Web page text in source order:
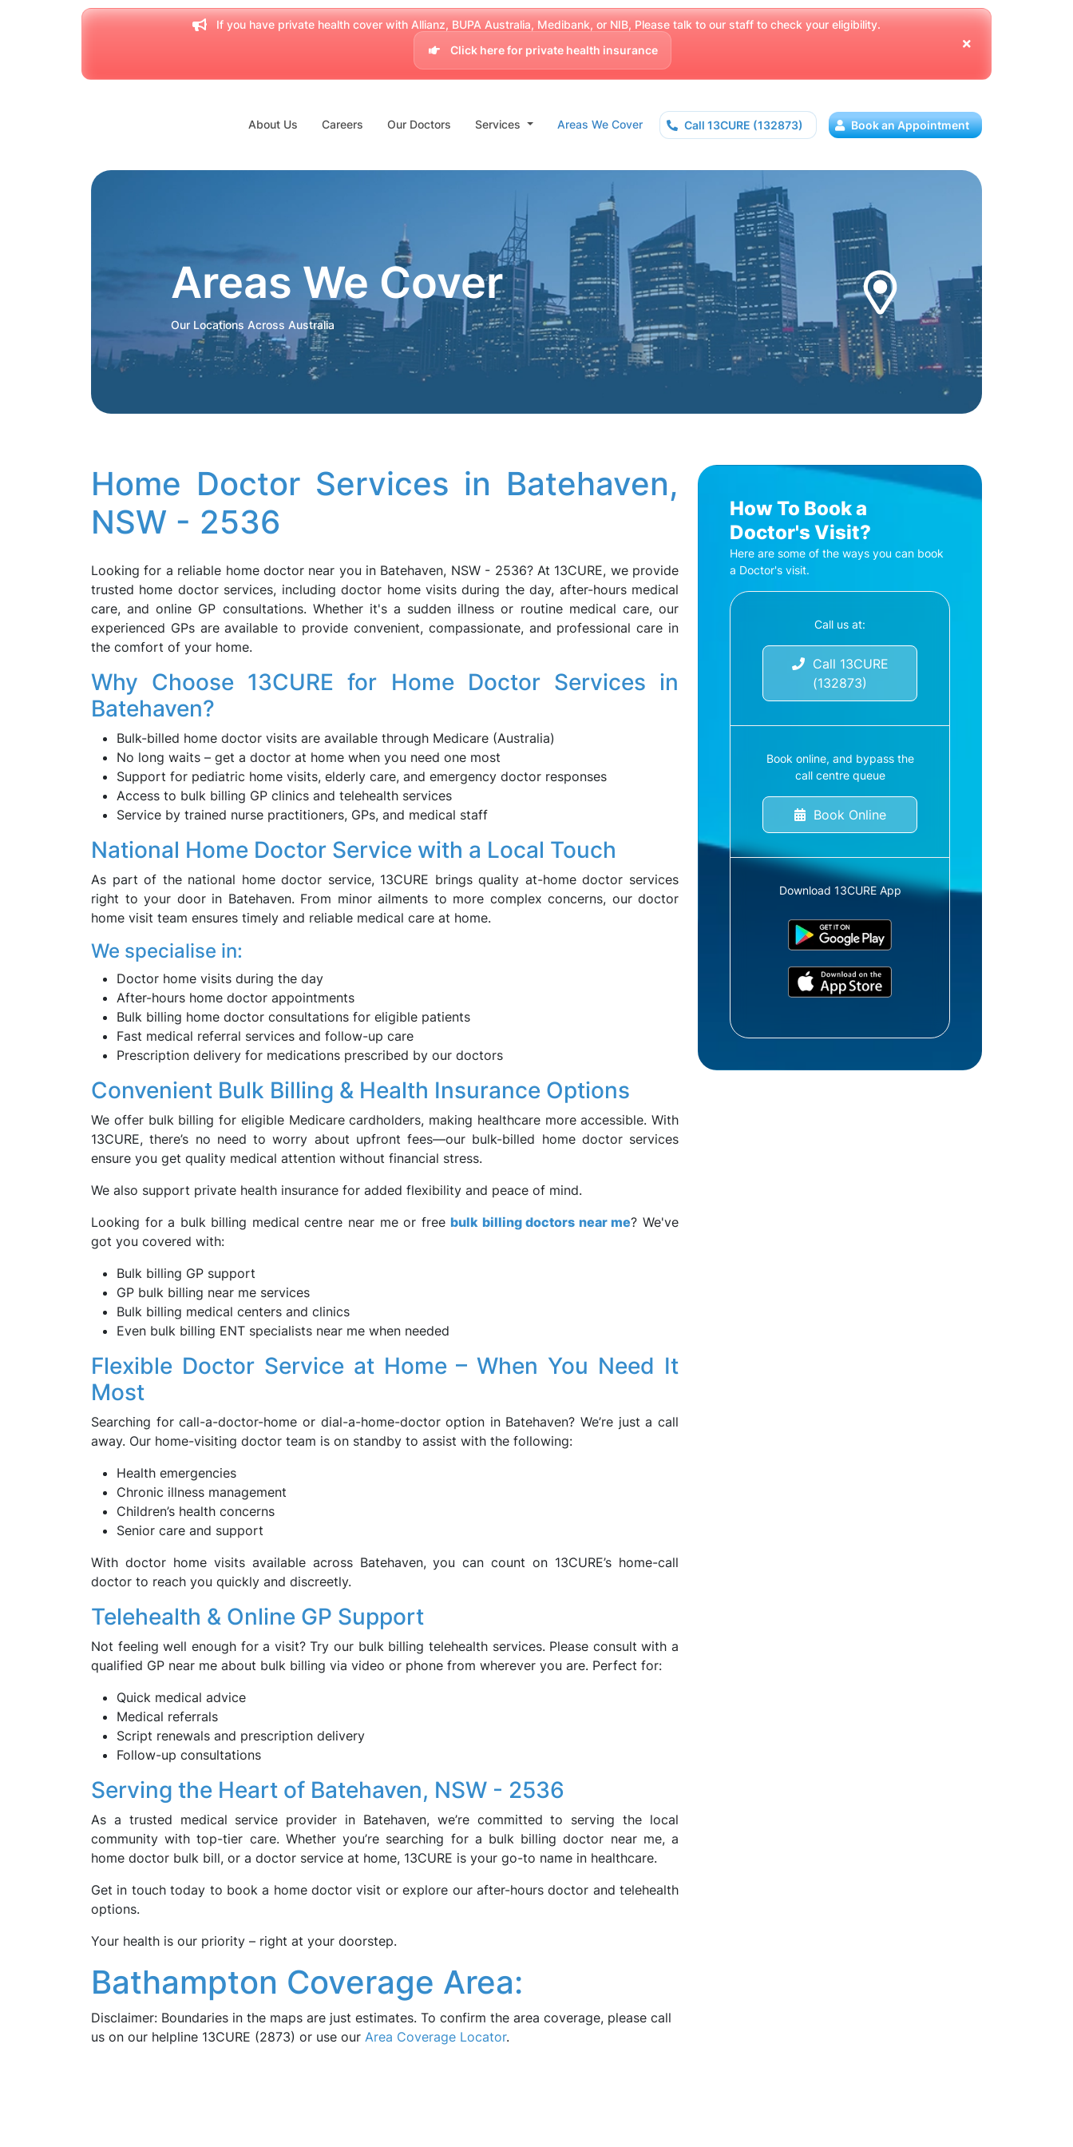
If you have private health cover with Allianz, BUPA Australia, Medibank, or NIB, Please talk to our staff to check your eligibility.
Click here for private health insurance
About Us Careers Our Doctors Services Areas We Cover Call 13CURE (132873) Book an Appointment
Areas We Cover
Our Locations Across Australia
Home Doctor Services in Batehaven,
NSW - 2536
Looking for a reliable home doctor near you in Batehaven, NSW - 2536? At 13CURE, we provide
trusted home doctor services, including doctor home visits during the day, after-hours medical
care, and online GP consultations. Whether it's a sudden illness or routine medical care, our
experienced GPs are available to provide convenient, compassionate, and professional care in
the comfort of your home.
Why Choose 13CURE for Home Doctor Services in
Batehaven?
Bulk-billed home doctor visits are available through Medicare (Australia)
No long waits – get a doctor at home when you need one most
Support for pediatric home visits, elderly care, and emergency doctor responses
Access to bulk billing GP clinics and telehealth services
Service by trained nurse practitioners, GPs, and medical staff
National Home Doctor Service with a Local Touch
As part of the national home doctor service, 13CURE brings quality at-home doctor services
right to your door in Batehaven. From minor ailments to more complex concerns, our doctor
home visit team ensures timely and reliable medical care at home.
We specialise in:
Doctor home visits during the day
After-hours home doctor appointments
Bulk billing home doctor consultations for eligible patients
Fast medical referral services and follow-up care
Prescription delivery for medications prescribed by our doctors
Convenient Bulk Billing & Health Insurance Options
We offer bulk billing for eligible Medicare cardholders, making healthcare more accessible. With
13CURE, there’s no need to worry about upfront fees—our bulk-billed home doctor services
ensure you get quality medical attention without financial stress.
We also support private health insurance for added flexibility and peace of mind.
Looking for a bulk billing medical centre near me or freebulk billing doctors near me? We've
got you covered with:
Bulk billing GP support
GP bulk billing near me services
Bulk billing medical centers and clinics
Even bulk billing ENT specialists near me when needed
Flexible Doctor Service at Home – When You Need It
Most
Searching for call-a-doctor-home or dial-a-home-doctor option in Batehaven? We’re just a call
away. Our home-visiting doctor team is on standby to assist with the following:
Health emergencies
Chronic illness management
Children’s health concerns
Senior care and support
With doctor home visits available across Batehaven, you can count on 13CURE’s home-call
doctor to reach you quickly and discreetly.
Telehealth & Online GP Support
Not feeling well enough for a visit? Try our bulk billing telehealth services. Please consult with a
qualified GP near me about bulk billing via video or phone from wherever you are. Perfect for:
Quick medical advice
Medical referrals
Script renewals and prescription delivery
Follow-up consultations
Serving the Heart of Batehaven, NSW - 2536
As a trusted medical service provider in Batehaven, we’re committed to serving the local
community with top-tier care. Whether you’re searching for a bulk billing doctor near me, a
home doctor bulk bill, or a doctor service at home, 13CURE is your go-to name in healthcare.
Get in touch today to book a home doctor visit or explore our after-hours doctor and telehealth
options.
Your health is our priority – right at your doorstep.
Bathampton Coverage Area:
Disclaimer: Boundaries in the maps are just estimates. To confirm the area coverage, please call
us on our helpline 13CURE (2873) or use our Area Coverage Locator.
How To Book a
Doctor's Visit?
Here are some of the ways you can book
a Doctor's visit.
Call us at:
Call 13CURE
(132873)
Book online, and bypass the
call centre queue
Book Online
Download 13CURE App